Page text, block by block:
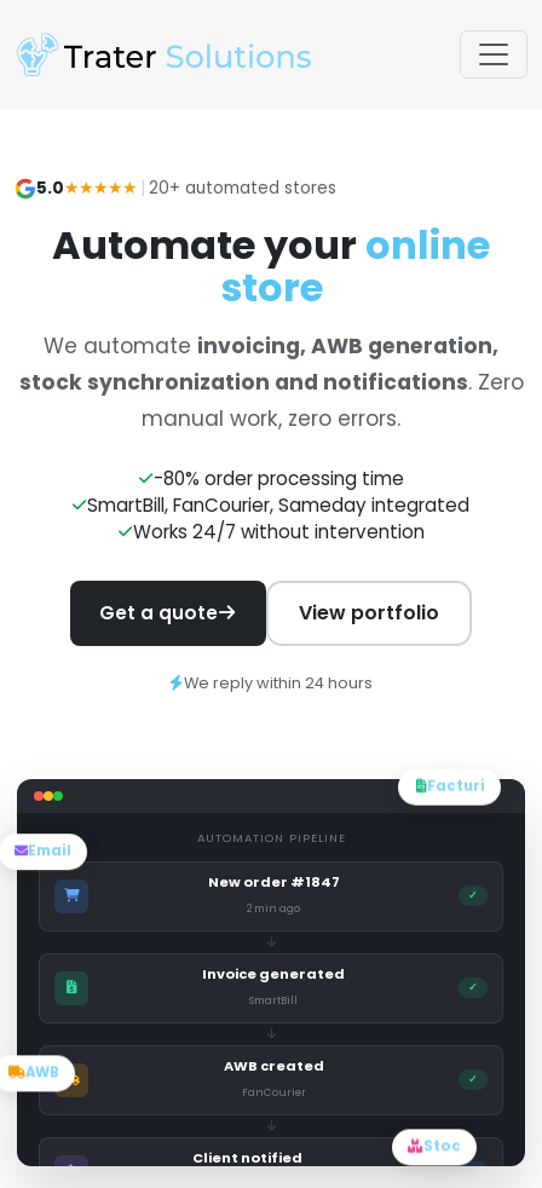
5.0★★★★★ | 20+ automated stores
Automate your online
store
We automate invoicing, AWB generation,
stock synchronization and notifications. Zero
manual work, zero errors.
-80% order processing time
SmartBill, FanCourier, Sameday integrated
Works 24/7 without intervention
Get a quote View portfolio
We reply within 24 hours
AUTOMATION PIPELINE
New order #1847
2 min ago
✓
Invoice generated
SmartBill
✓
AWB created
FanCourier
✓
Client notified
Facturi
AWB
Stoc
Email